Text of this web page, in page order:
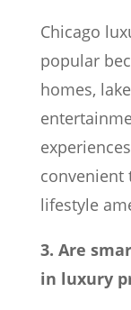
Chicago
popular
homes,
convenient
lifestyle
3. Are
in luxury